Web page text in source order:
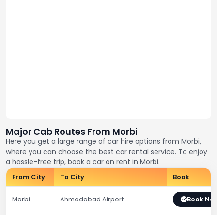
Major Cab Routes From Morbi
Here you get a large range of car hire options from Morbi,
where you can choose the best car rental service. To enjoy
a hassle-free trip, book a car on rent in Morbi.
From City To City Book
Morbi Ahmedabad Airport Book